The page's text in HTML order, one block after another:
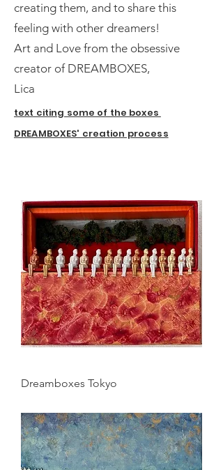
creating them, and to share this
feeling with other dreamers!
Art and Love from the obsessive
creator of DREAMBOXES,
Lica
text citing some of the boxes
DREAMBOXES' creation process
Dreamboxes Tokyo